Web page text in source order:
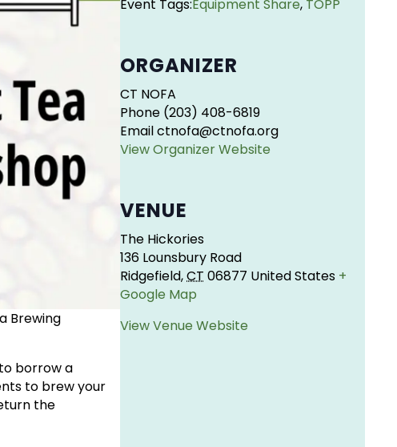
Brewing
borrow a
to brew your
the
Event Tags:Equipment Share, TOPP
ORGANIZER
CT NOFA
Phone (203) 408-6819
Emailctnofa@ctnofa.org
View Organizer Website
VENUE
The Hickories
136 Lounsbury Road
Ridgefield,CT 06877 United States +
Google Map
View Venue Website